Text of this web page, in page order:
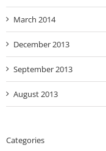
March 2014
December 2013
September 2013
August 2013
Categories